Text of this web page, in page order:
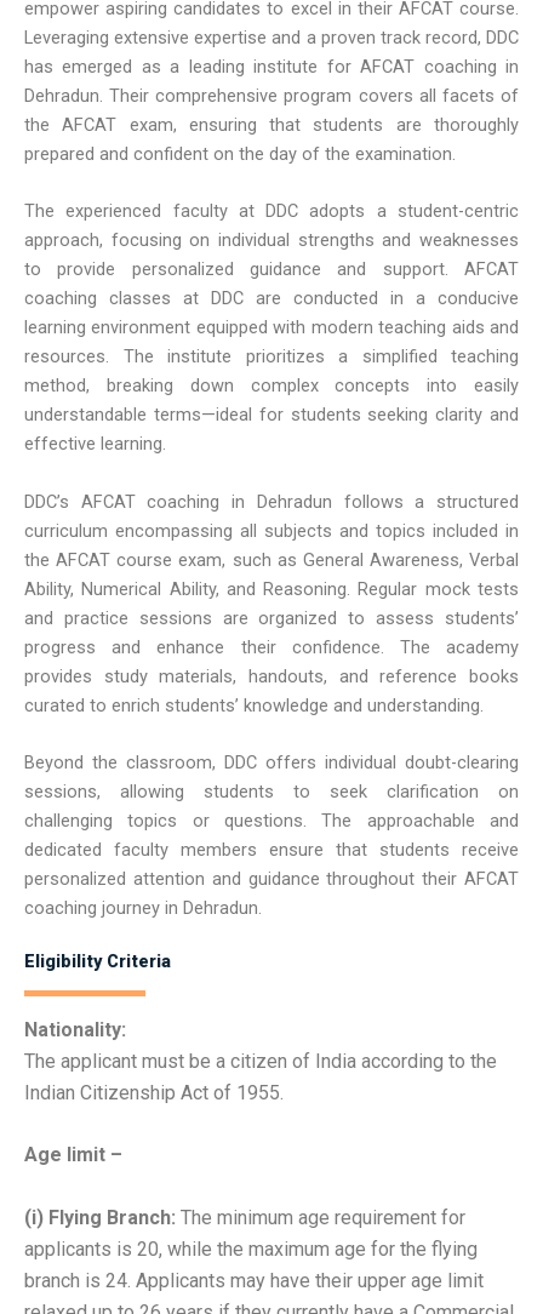
empower aspiring candidates to excel in their AFCAT course.
Leveraging extensive expertise and a proven track record, DDC
has emerged as a leading institute for AFCAT coaching in
Dehradun. Their comprehensive program covers all facets of
the AFCAT exam, ensuring that students are thoroughly
prepared and confident on the day of the examination.
The experienced faculty at DDC adopts a student-centric
approach, focusing on individual strengths and weaknesses
to provide personalized guidance and support. AFCAT
coaching classes at DDC are conducted in a conducive
learning environment equipped with modern teaching aids and
resources. The institute prioritizes a simplified teaching
method, breaking down complex concepts into easily
understandable terms—ideal for students seeking clarity and
effective learning.
DDC’s AFCAT coaching in Dehradun follows a structured
curriculum encompassing all subjects and topics included in
the AFCAT course exam, such as General Awareness, Verbal
Ability, Numerical Ability, and Reasoning. Regular mock tests
and practice sessions are organized to assess students’
progress and enhance their confidence. The academy
provides study materials, handouts, and reference books
curated to enrich students’ knowledge and understanding.
Beyond the classroom, DDC offers individual doubt-clearing
sessions, allowing students to seek clarification on
challenging topics or questions. The approachable and
dedicated faculty members ensure that students receive
personalized attention and guidance throughout their AFCAT
coaching journey in Dehradun.
Eligibility Criteria
Nationality:
The applicant must be a citizen of India according to the
Indian Citizenship Act of 1955.
Age limit –
(i) Flying Branch: The minimum age requirement for
applicants is 20, while the maximum age for the flying
branch is 24. Applicants may have their upper age limit